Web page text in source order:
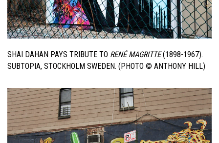
SHAI DAHAN PAYS TRIBUTE TO RENÉ MAGRITTE(1898-1967).
SUBTOPIA, STOCKHOLM SWEDEN. (PHOTO © ANTHONY HILL)